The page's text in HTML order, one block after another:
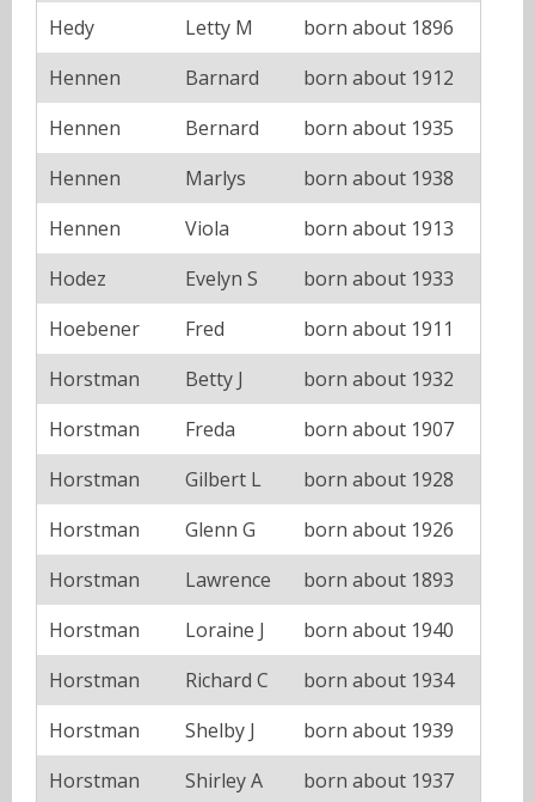
Hedy
Letty M
born about 1896
Hennen
Barnard
born about 1912
Hennen
Bernard
born about 1935
Hennen
Marlys
born about 1938
Hennen
Viola
born about 1913
Hodez
Evelyn S
born about 1933
Hoebener
Fred
born about 1911
Horstman
Betty J
born about 1932
Horstman
Freda
born about 1907
Horstman
Gilbert L
born about 1928
Horstman
Glenn G
born about 1926
Horstman
Lawrence
born about 1893
Horstman
Loraine J
born about 1940
Horstman
Richard C
born about 1934
Horstman
Shelby J
born about 1939
Horstman
Shirley A
born about 1937